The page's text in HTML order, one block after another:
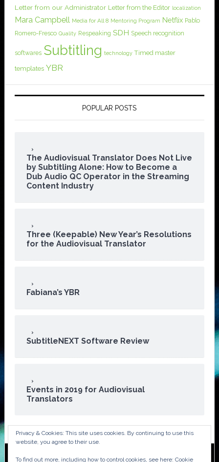
Letter from our Administrator Letter from the Editor localization
Mara Campbell Media for All 8 Mentoring Program Netflix Pablo
Romero-Fresco Quality Respeaking SDH Speech recognition
softwares Subtitling technology Timed master
templates YBR
POPULAR POSTS
The Audiovisual Translator Does Not Live
by Subtitling Alone: How to Become a
Dub Audio QC Operator in the Streaming
Content Industry
Three (Keepable) New Year’s Resolutions
for the Audiovisual Translator
Fabiana’s YBR
SubtitleNEXT Software Review
Events in 2019 for Audiovisual
Translators
Privacy & Cookies: This site uses cookies. By continuing to use this
website, you agree to their use.
To find out more, including how to control cookies, see here: Cookie